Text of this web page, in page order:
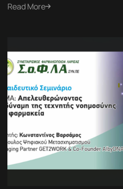
Read More